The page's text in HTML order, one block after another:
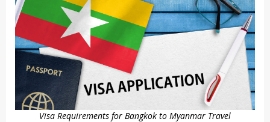
Visa Requirements for Bangkok to Myanmar Travel